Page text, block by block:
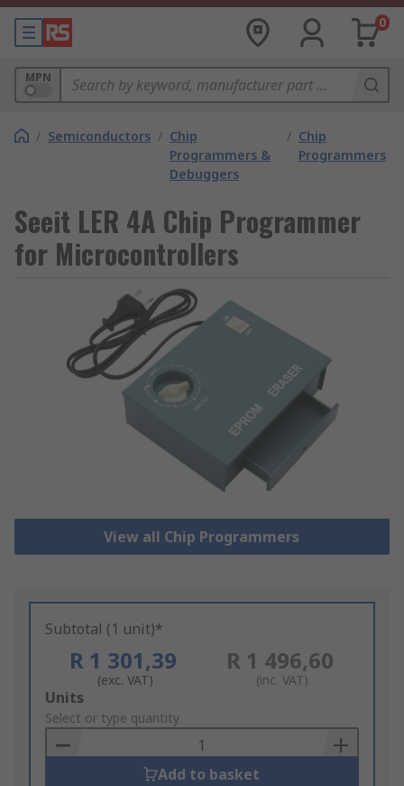
0
MPN
/ Semiconductors / Chip
Programmers &
Debuggers
/ Chip
Programmers
Seeit LER 4A Chip Programmer
for Microcontrollers
View all Chip Programmers
Subtotal (1 unit)*
R 1 301,39
(exc. VAT)
R 1 496,60
(inc. VAT)
Add
to
Basket
Units
Select or type quantity
Add to basket